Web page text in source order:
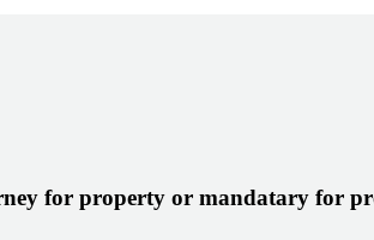
for property or mandatary for